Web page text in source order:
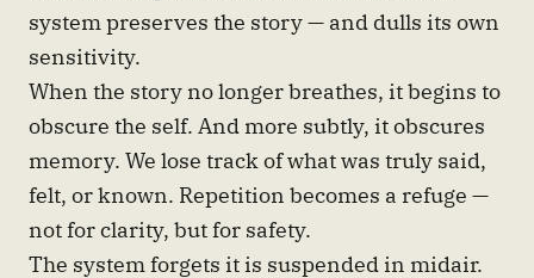
system preserves the story — and dulls its own
sensitivity.
When the story no longer breathes, it begins to
obscure the self. And more subtly, it obscures
memory. We lose track of what was truly said,
felt, or known. Repetition becomes a refuge —
not for clarity, but for safety.
The system forgets it is suspended in midair.